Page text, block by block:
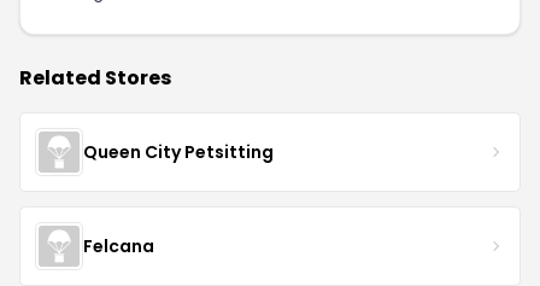
Related Stores
Queen City Petsitting
Felcana